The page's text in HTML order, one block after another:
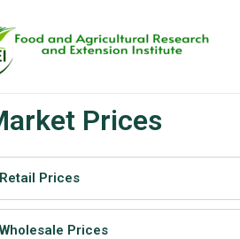
Prices
Retail Prices
Wholesale Prices